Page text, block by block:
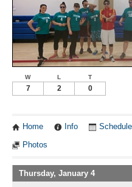
W L T
7 2 0
Home Info Schedule
Photos
Thursday, January 4